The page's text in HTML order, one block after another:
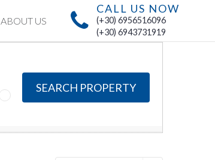
CALL US NOW
(+30) 6956516096
(+30) 6943731919
ABOUT US
SEARCH PROPERTY